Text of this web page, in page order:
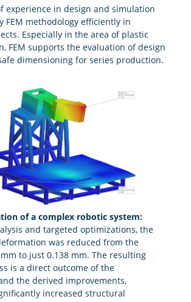
experience in design and simulation
FEM methodology efficiently in
Especially in the area of plastic
FEM supports the evaluation of design
dimensioning for series production.
of a complex robotic system:
and targeted optimizations, the
was reduced from the
to just 0.138 mm. The resulting
is a direct outcome of the
the derived improvements,
increased structural